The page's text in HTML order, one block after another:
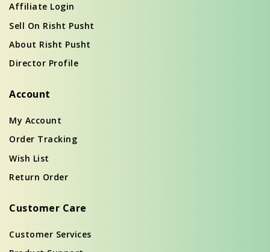
Affiliate Login
Sell On Risht Pusht
About Risht Pusht
Director Profile
Account
My Account
Order Tracking
Wish List
Return Order
Customer Care
Customer Services